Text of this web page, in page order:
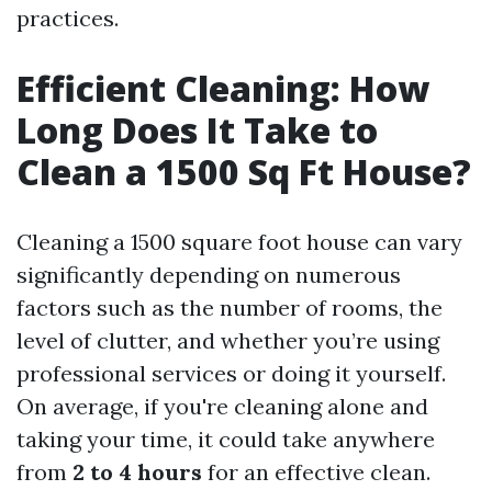
practices.
Efficient Cleaning: How
Long Does It Take to
Clean a 1500 Sq Ft House?
Cleaning a 1500 square foot house can vary
significantly depending on numerous
factors such as the number of rooms, the
level of clutter, and whether you’re using
professional services or doing it yourself.
On average, if you're cleaning alone and
taking your time, it could take anywhere
from 2 to 4 hours for an effective clean.